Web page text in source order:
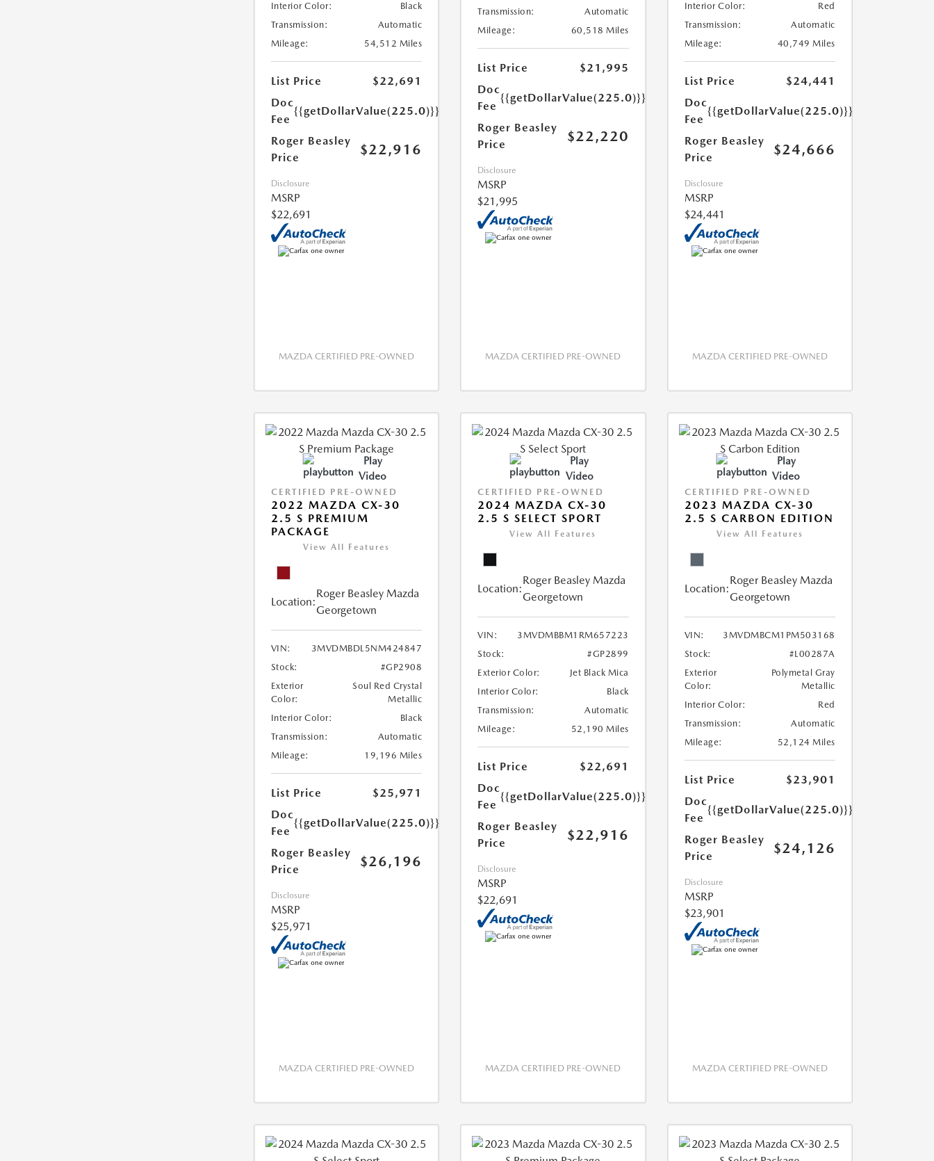
Interior Color:
Black
Transmission:
Automatic
Mileage:
54,512 Miles
List Price
$22,691
Doc
Fee
{{getDollarValue(225.0)}}
Roger Beasley
Price
$22,916
Disclosure
MSRP
$22,691
MAZDA CERTIFIED PRE-OWNED
Transmission:
Automatic
Mileage:
60,518 Miles
List Price
$21,995
Doc
Fee
{{getDollarValue(225.0)}}
Roger Beasley
Price
$22,220
Disclosure
MSRP
$21,995
MAZDA CERTIFIED PRE-OWNED
Interior Color:
Red
Transmission:
Automatic
Mileage:
40,749 Miles
List Price
$24,441
Doc
Fee
{{getDollarValue(225.0)}}
Roger Beasley
Price
$24,666
Disclosure
MSRP
$24,441
MAZDA CERTIFIED PRE-OWNED
Play
Video
CERTIFIED PRE-OWNED
2022 MAZDA CX-30
2.5 S PREMIUM
PACKAGE
View All Features
Location:
Roger Beasley Mazda
Georgetown
VIN:
3MVDMBDL5NM424847
Stock:
#GP2908
Exterior
Color:
Soul Red Crystal
Metallic
Interior Color:
Black
Transmission:
Automatic
Mileage:
19,196 Miles
List Price
$25,971
Doc
Fee
{{getDollarValue(225.0)}}
Roger Beasley
Price
$26,196
Disclosure
MSRP
$25,971
MAZDA CERTIFIED PRE-OWNED
Play
Video
CERTIFIED PRE-OWNED
2024 MAZDA CX-30
2.5 S SELECT SPORT
View All Features
Location:
Roger Beasley Mazda
Georgetown
VIN:
3MVDMBBM1RM657223
Stock:
#GP2899
Exterior Color:
Jet Black Mica
Interior Color:
Black
Transmission:
Automatic
Mileage:
52,190 Miles
List Price
$22,691
Doc
Fee
{{getDollarValue(225.0)}}
Roger Beasley
Price
$22,916
Disclosure
MSRP
$22,691
MAZDA CERTIFIED PRE-OWNED
Play
Video
CERTIFIED PRE-OWNED
2023 MAZDA CX-30
2.5 S CARBON EDITION
View All Features
Location:
Roger Beasley Mazda
Georgetown
VIN:
3MVDMBCM1PM503168
Stock:
#L00287A
Exterior
Color:
Polymetal Gray
Metallic
Interior Color:
Red
Transmission:
Automatic
Mileage:
52,124 Miles
List Price
$23,901
Doc
Fee
{{getDollarValue(225.0)}}
Roger Beasley
Price
$24,126
Disclosure
MSRP
$23,901
MAZDA CERTIFIED PRE-OWNED